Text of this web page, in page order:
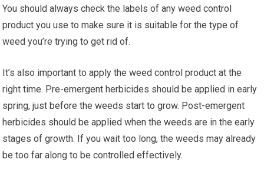
You should always check the labels of any weed control
product you use to make sure it is suitable for the type of
weed you’re trying to get rid of.
It’s also important to apply the weed control product at the
right time. Pre-emergent herbicides should be applied in early
spring, just before the weeds start to grow. Post-emergent
herbicides should be applied when the weeds are in the early
stages of growth. If you wait too long, the weeds may already
be too far along to be controlled effectively.